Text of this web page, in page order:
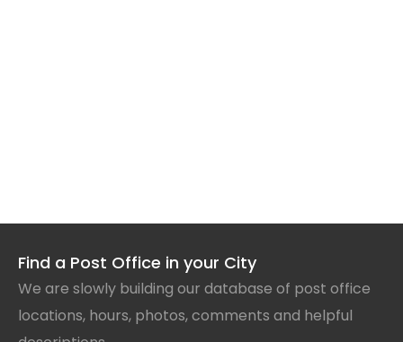
Find a Post Office in your City
We are slowly building our database of post office
locations, hours, photos, comments and helpful